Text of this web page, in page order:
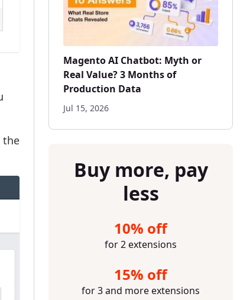
Magento AI Chatbot: Myth or
Real Value? 3 Months of
Production Data
Jul 15, 2026
Buy more, pay
less
10% off
for 2 extensions
15% off
for 3 and more extensions
the